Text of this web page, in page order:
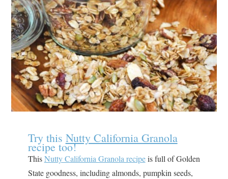
Try this Nutty California Granola
recipe too!
ThisNutty California Granola recipeis full of Golden
State goodness, including almonds, pumpkin seeds,